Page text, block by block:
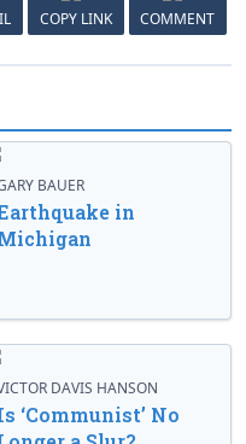
COPY LINK COMMENT
BAUER
in
DAVIS HANSON
‘Communist’ No